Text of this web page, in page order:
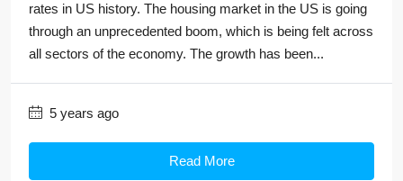
rates in US history. The housing market in the US is going
through an unprecedented boom, which is being felt across
all sectors of the economy. The growth has been...
5 years ago
Read More